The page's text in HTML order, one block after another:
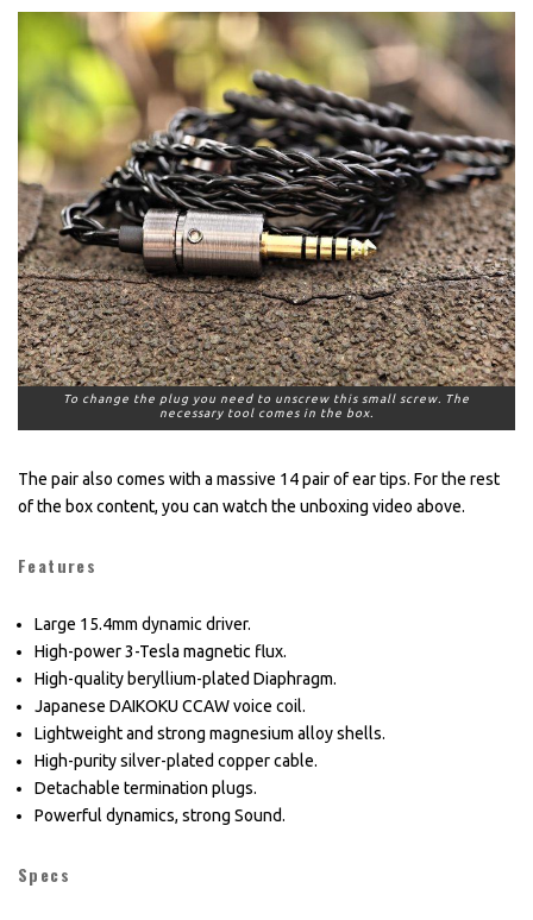
To change the plug you need to unscrew this small screw. The
necessary tool comes in the box.
The pair also comes with a massive 14 pair of ear tips. For the rest
of the box content, you can watch the unboxing video above.
Features
Large 15.4mm dynamic driver.
High-power 3-Tesla magnetic flux.
High-quality beryllium-plated Diaphragm.
Japanese DAIKOKU CCAW voice coil.
Lightweight and strong magnesium alloy shells.
High-purity silver-plated copper cable.
Detachable termination plugs.
Powerful dynamics, strong Sound.
Specs